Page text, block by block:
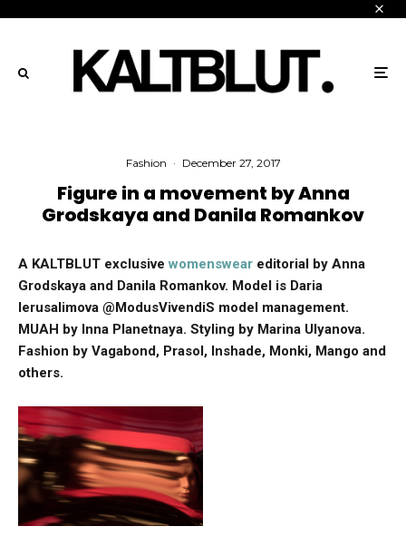
Fashion · December 27, 2017
Figure in a movement by Anna
Grodskaya and Danila Romankov
A KALTBLUT exclusive womenswear editorial by Anna
Grodskaya and Danila Romankov. Model is Daria
Ierusalimova @ModusVivendiS model management.
MUAH by Inna Planetnaya. Styling by Marina Ulyanova.
Fashion by Vagabond, Prasol, Inshade, Monki, Mango and
others.